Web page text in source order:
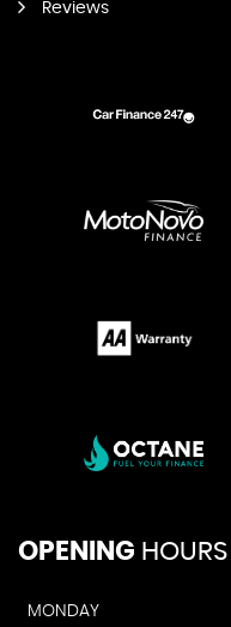
Reviews
OPENING HOURS
MONDAY